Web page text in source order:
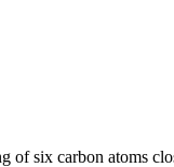
of six carbon atoms